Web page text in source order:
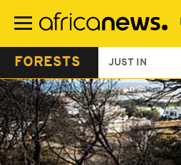
main
FORESTS JUST IN